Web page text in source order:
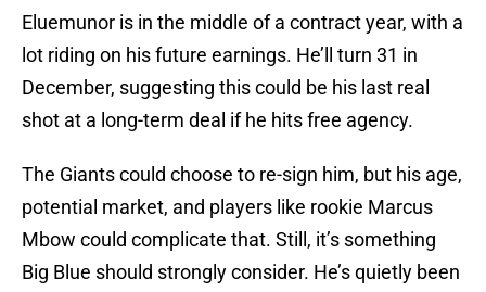
Eluemunor is in the middle of a contract year, with a
lot riding on his future earnings. He’ll turn 31 in
December, suggesting this could be his last real
shot at a long-term deal if he hits free agency.
The Giants could choose to re-sign him, but his age,
potential market, and players like rookie Marcus
Mbow could complicate that. Still, it’s something
Big Blue should strongly consider. He’s quietly been